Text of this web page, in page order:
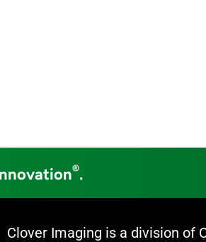
®.
Clover Imaging is a division of